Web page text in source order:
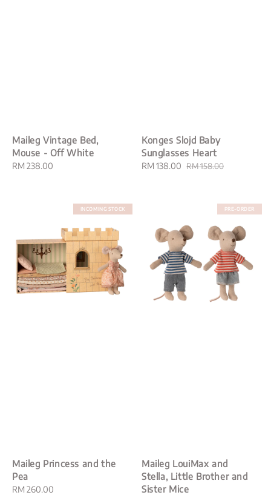
Maileg Vintage Bed,
Mouse - Off White
Regular
RM 238.00
Konges Slojd Baby
Sunglasses Heart
Sale
RM 138.00 Regular
RM 158.00
INCOMING STOCK
Maileg Princess and the
Pea
Regular
RM 260.00
PRE-ORDER
Maileg LouiMax and
Stella, Little Brother and
Sister Mice